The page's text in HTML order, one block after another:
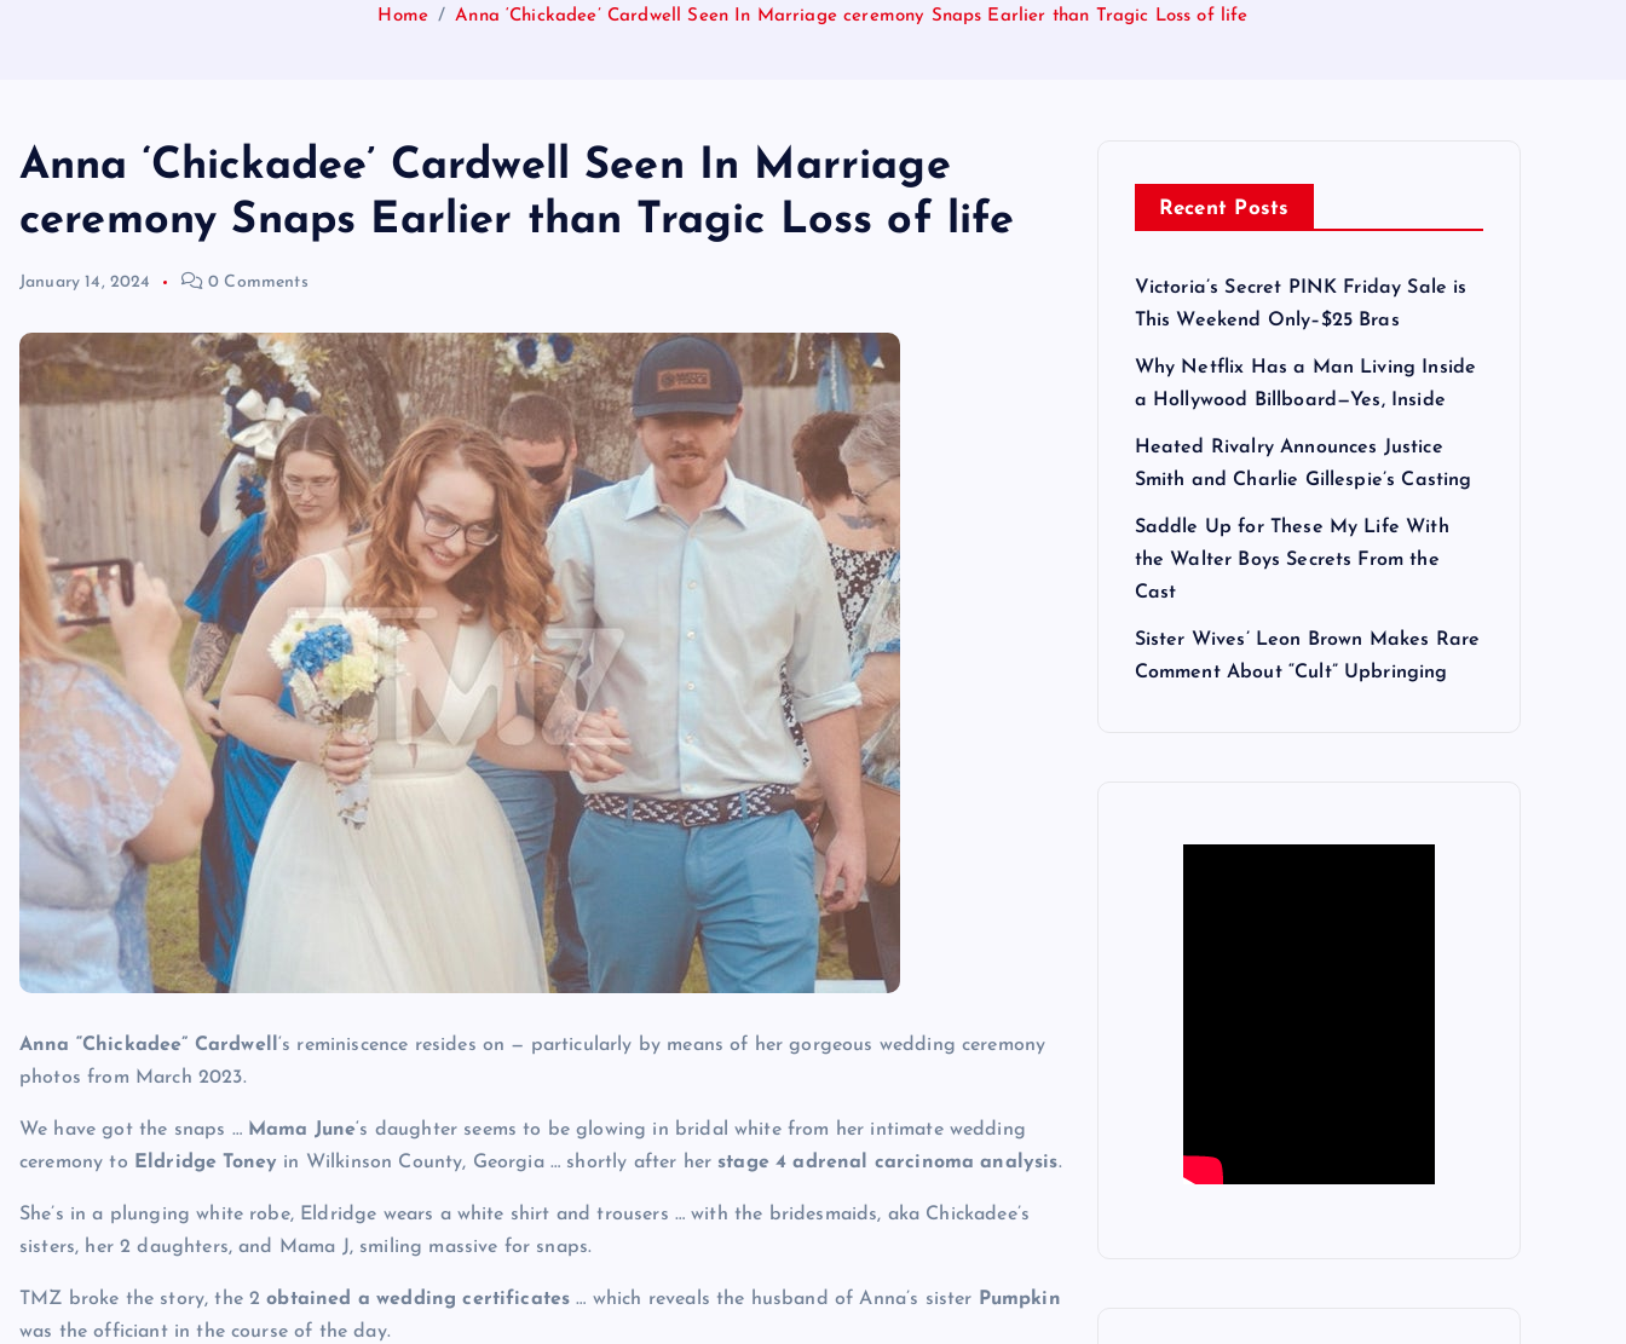
Home Anna ‘Chickadee’ Cardwell Seen In Marriage ceremony Snaps Earlier than Tragic Loss of life
Anna ‘Chickadee’ Cardwell Seen In Marriage
ceremony Snaps Earlier than Tragic Loss of life
January 14, 2024 0 Comments
Anna “Chickadee” Cardwell‘s reminiscence resides on — particularly by means of her gorgeous wedding ceremony
photos from March 2023.
We have got the snaps … Mama June‘s daughter seems to be glowing in bridal white from her intimate wedding
ceremony to Eldridge Toney in Wilkinson County, Georgia … shortly after her stage 4 adrenal carcinoma analysis.
She’s in a plunging white robe, Eldridge wears a white shirt and trousers … with the bridesmaids, aka Chickadee’s
sisters, her 2 daughters, and Mama J, smiling massive for snaps.
TMZ broke the story, the 2obtained a wedding certificates … which reveals the husband of Anna’s sister Pumpkin
was the officiant in the course of the day.
Recent Posts
Victoria’s Secret PINK Friday Sale is
This Weekend Only–$25 Bras
Why Netflix Has a Man Living Inside
a Hollywood Billboard—Yes, Inside
Heated Rivalry Announces Justice
Smith and Charlie Gillespie’s Casting
Saddle Up for These My Life With
the Walter Boys Secrets From the
Cast
Sister Wives’ Leon Brown Makes Rare
Comment About “Cult” Upbringing